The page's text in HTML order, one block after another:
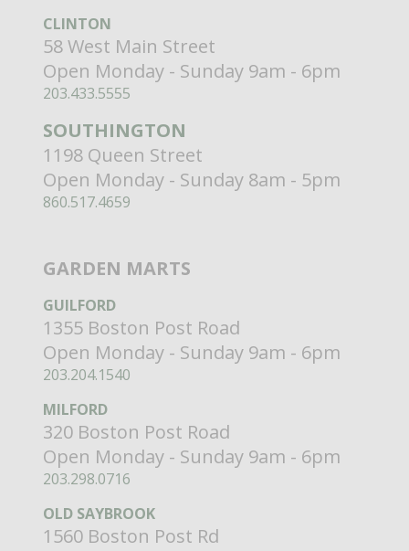
CLINTON
58 West Main Street
Open Monday - Sunday 9am - 6pm
203.433.5555
SOUTHINGTON
1198 Queen Street
Open Monday - Sunday 8am - 5pm
860.517.4659
GARDEN MARTS
GUILFORD
1355 Boston Post Road
Open Monday - Sunday 9am - 6pm
203.204.1540
MILFORD
320 Boston Post Road
Open Monday - Sunday 9am - 6pm
203.298.0716
OLD SAYBROOK
1560 Boston Post Rd